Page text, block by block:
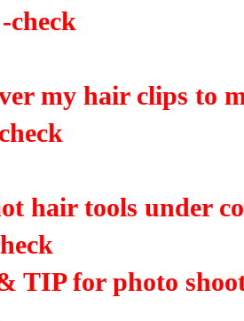
check
my hair clips to
hair tools under
TIP for photo